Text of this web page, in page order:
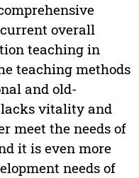
overall
teaching in
teaching methods
and old-
vitality and
meet the needs of
it is even more
needs of